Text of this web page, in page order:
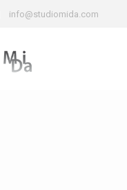
info@studiomida.com